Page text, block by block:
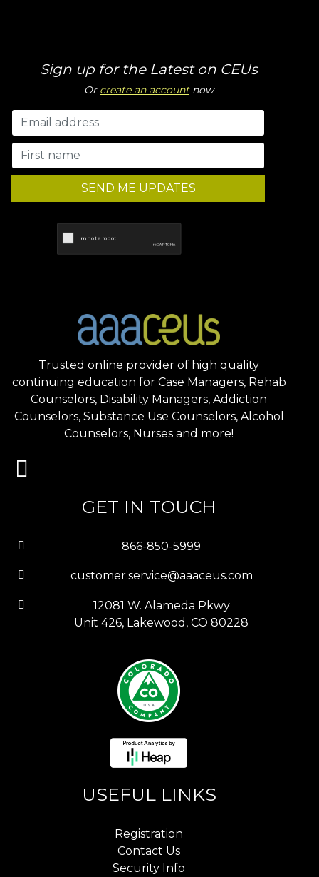
Sign up for the Latest on CEUs
Or create an accountnow
SEND ME UPDATES
Trusted online provider of high quality
continuing education for Case Managers, Rehab
Counselors, Disability Managers, Addiction
Counselors, Substance Use Counselors, Alcohol
Counselors, Nurses and more!
GET IN TOUCH
866-850-5999
customer.service@aaaceus.com
12081 W. Alameda Pkwy
Unit 426, Lakewood, CO 80228
USEFUL LINKS
Registration
Contact Us
Security Info